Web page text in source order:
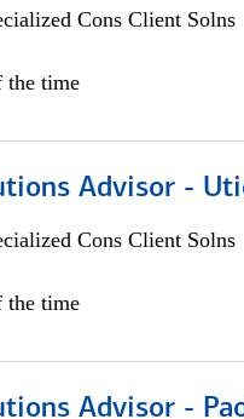
Cons Client Solns
the time
Advisor -
Cons Client Solns
the time
Advisor -